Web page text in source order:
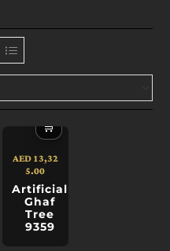
🛒
Artificial
Ghaf
Tree
9359
AED13,32
5.00